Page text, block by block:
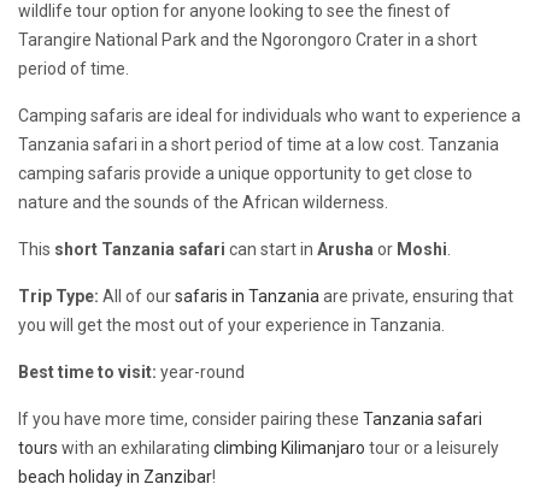
wildlife tour option for anyone looking to see the finest of
Tarangire National Park and the Ngorongoro Crater in a short
period of time.
Camping safaris are ideal for individuals who want to experience a
Tanzania safari in a short period of time at a low cost. Tanzania
camping safaris provide a unique opportunity to get close to
nature and the sounds of the African wilderness.
This short Tanzania safari can start in Arusha or Moshi
Trip Type: All of oursafaris in Tanzania are private, ensuring that
you will get the most out of your experience in Tanzania.
Best time to visit: year-round
If you have more time, consider pairing these Tanzania safari
tours with an exhilarating climbing Kilimanjaro tour or a leisurely
beach holiday in Zanzibar!